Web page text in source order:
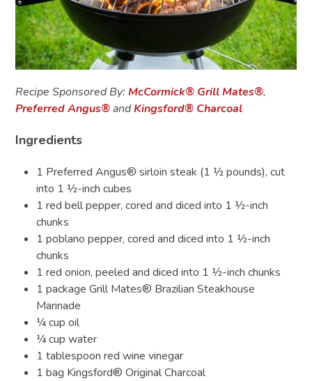
Recipe Sponsored By:McCormick® Grill Mates®,
Preferred Angus®andKingsford® Charcoal
Ingredients
1 Preferred Angus® sirloin steak (1 ½ pounds), cut
into 1 ½-inch cubes
1 red bell pepper, cored and diced into 1 ½-inch
chunks
1 poblano pepper, cored and diced into 1 ½-inch
chunks
1 red onion, peeled and diced into 1 ½-inch chunks
1 package Grill Mates® Brazilian Steakhouse
Marinade
¼ cup oil
¼ cup water
1 tablespoon red wine vinegar
1 bag Kingsford® Original Charcoal